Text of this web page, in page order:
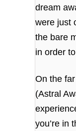
dream
were just
the bare
in order
On the
(Astral
you’re in